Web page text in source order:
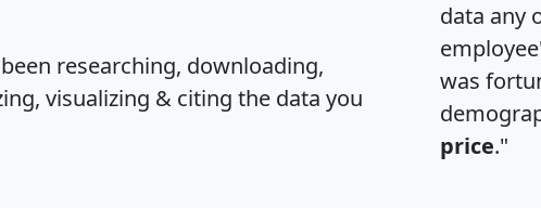
researching, downloading,
visualizing & citing the data you
data any
was
price."